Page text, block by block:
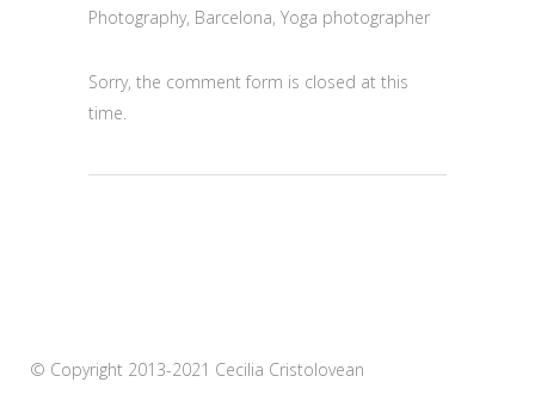
Photography, Barcelona, Yoga photographer
Sorry, the comment form is closed at this
time.
© Copyright 2013-2021 Cecilia Cristolovean